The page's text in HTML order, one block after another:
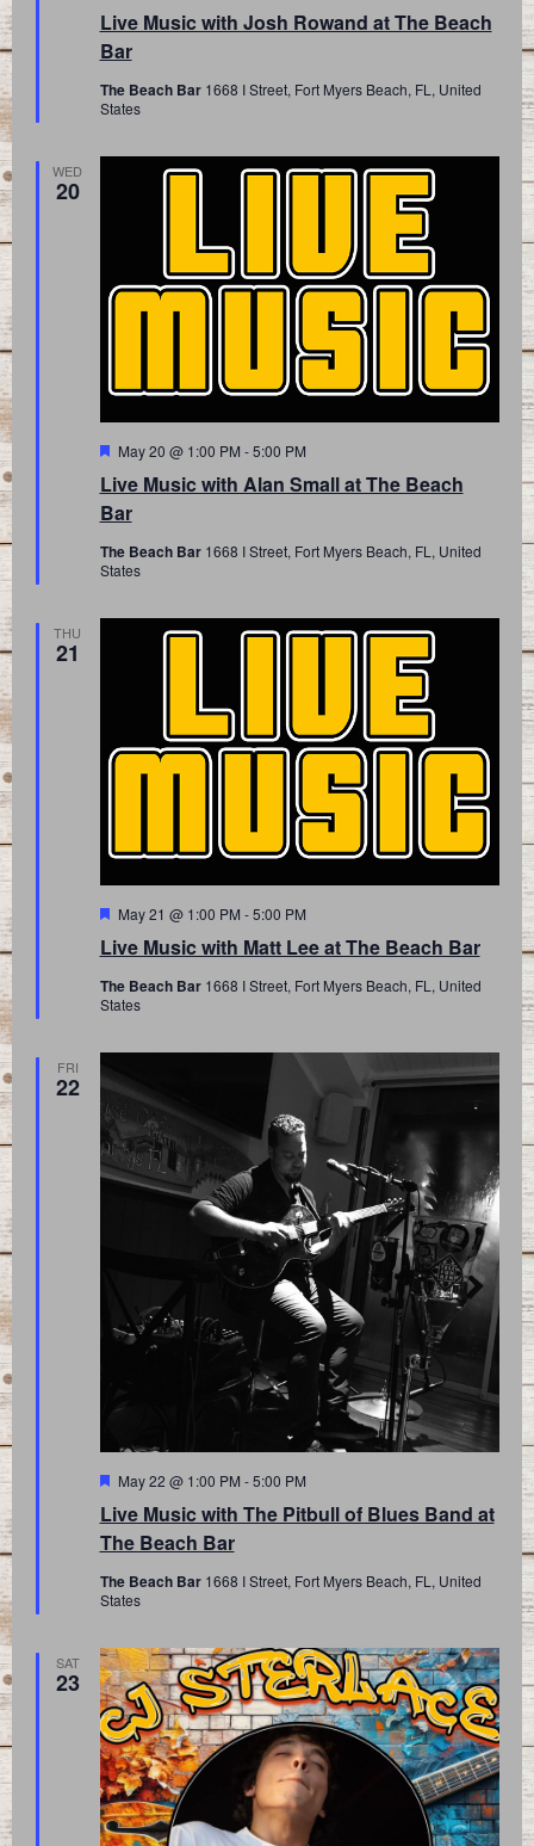
Live Music with Josh Rowand at The Beach
Bar
The Beach Bar 1668 I Street, Fort Myers Beach, FL, United
States
WED
20
Live Music with Alan Small at The Beach
Bar
Featured
May 20 @ 1:00 PM -5:00 PM
The Beach Bar 1668 I Street, Fort Myers Beach, FL, United
States
THU
21
Live Music with Matt Lee at The Beach Bar
Featured
May 21 @ 1:00 PM -5:00 PM
The Beach Bar 1668 I Street, Fort Myers Beach, FL, United
States
FRI
22
Live Music with The Pitbull of Blues Band at
The Beach Bar
Featured
May 22 @ 1:00 PM -5:00 PM
The Beach Bar 1668 I Street, Fort Myers Beach, FL, United
States
SAT
23